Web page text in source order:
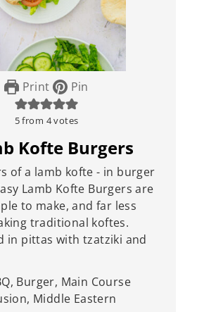
Print Pin
5from 4votes
Kofte Burgers
of a lamb kofte - in burger
Lamb Kofte Burgers are
to make, and far less
traditional koftes.
in pittas with tzatziki and
Burger, Main Course
Middle Eastern